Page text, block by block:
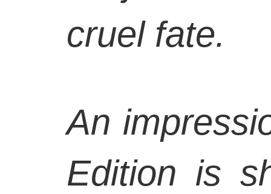
cruel fate.
An
Edition is